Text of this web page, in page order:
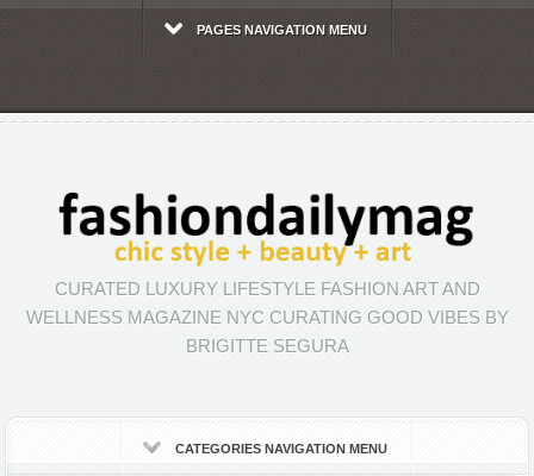
PAGES NAVIGATION MENU
CURATED LUXURY LIFESTYLE FASHION ART AND
WELLNESS MAGAZINE NYC CURATING GOOD VIBES BY
BRIGITTE SEGURA
CATEGORIES NAVIGATION MENU